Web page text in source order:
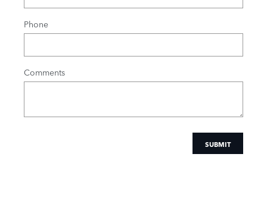
Phone
Comments
SUBMIT